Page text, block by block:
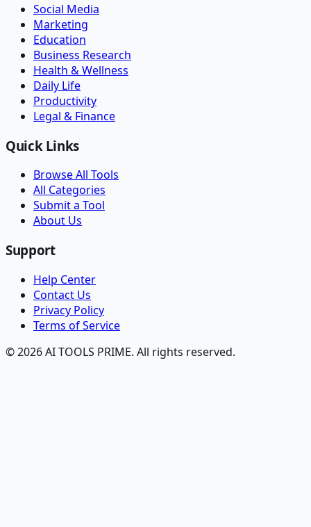
Social Media
Marketing
Education
Business Research
Health & Wellness
Daily Life
Productivity
Legal & Finance
Quick Links
Browse All Tools
All Categories
Submit a Tool
About Us
Support
Help Center
Contact Us
Privacy Policy
Terms of Service
© 2026 AI TOOLS PRIME. All rights reserved.